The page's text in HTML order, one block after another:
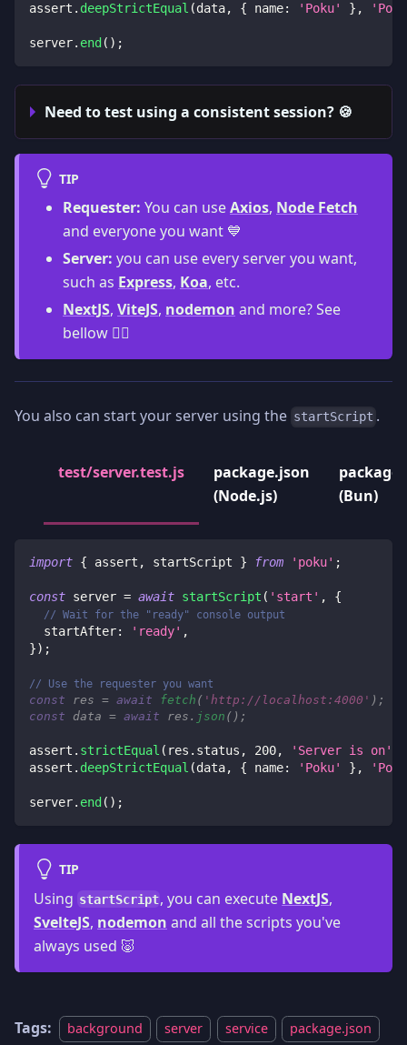
assert . deepStrictEqual (data, { name: 'Poku' } ,
server. end ( ) ;
Need to test using a consistent session? 🍪
TIP
Requester: You can useAxios, Node Fetch
and everyone you want 💙
Server: you can use every server you want,
such as Express, Koa, etc.
NextJS, ViteJS, nodemon and more? See
bellow 👇🏻
You also can start your server using the startScript .
test/server.test.js
package.json
(Node.js)
(Bun)
import { assert , startScript } from 'poku' ;
const server = await startScript ( 'start' , {
// Wait for the "ready" console output
startAfter: 'ready' ,
}) ;
// Use the requester you want
const res = await fetch ( 'http://localhost:4000' ) ;
const data = await res . json ( ) ;
assert . strictEqual ( res . status , 200, 'Server is on'
assert . deepStrictEqual (data, { name: 'Poku' } ,
server. end ( ) ;
TIP
Using startScript, you can execute NextJS,
SvelteJS, nodemon and all the scripts you've
always used 🐷
Tags: background server service package.json